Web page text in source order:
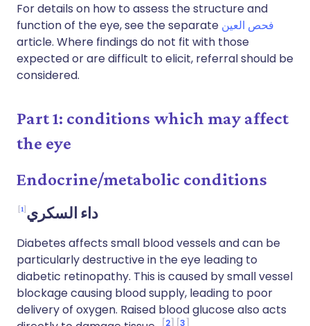
For details on how to assess the structure and
function of the eye, see the separate فحص العين
article. Where findings do not fit with those
expected or are difficult to elicit, referral should be
considered.
Part 1: conditions which may affect
the eye
Endocrine/metabolic conditions
داء السكري 1
Diabetes affects small blood vessels and can be
particularly destructive in the eye leading to
diabetic retinopathy. This is caused by small vessel
blockage causing blood supply, leading to poor
delivery of oxygen. Raised blood glucose also acts
2 3